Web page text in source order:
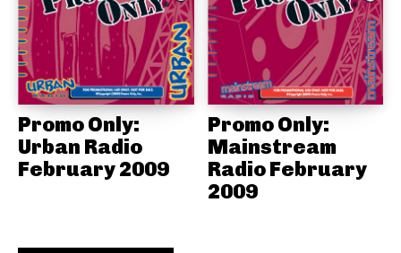
Promo Only:
Urban Radio
February 2009
Promo Only:
Mainstream
Radio February
2009